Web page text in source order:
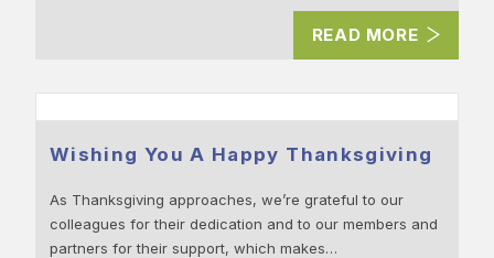
READ MORE
Wishing You A Happy Thanksgiving
As Thanksgiving approaches, we’re grateful to our
colleagues for their dedication and to our members and
partners for their support, which makes…